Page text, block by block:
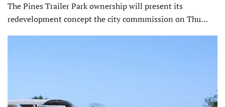
The Pines Trailer Park ownership will present its
redevelopment concept the city commmission on Thu…